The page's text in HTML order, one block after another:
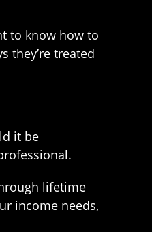
to know how to
they’re treated
it be
lifetime
income needs,